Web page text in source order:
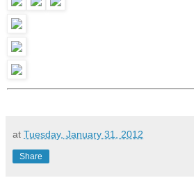
at Tuesday, January 31, 2012
Share